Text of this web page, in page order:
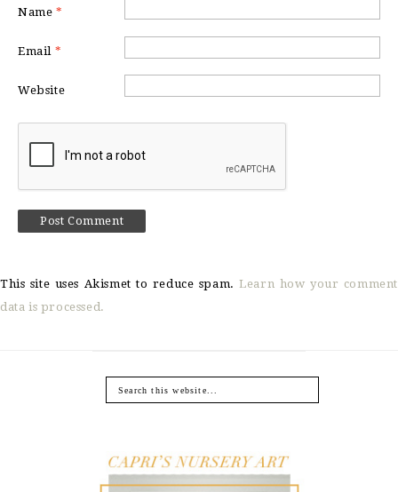
Name *
Email *
Website
This site uses Akismet to reduce spam.Learn how your comment
data is processed.